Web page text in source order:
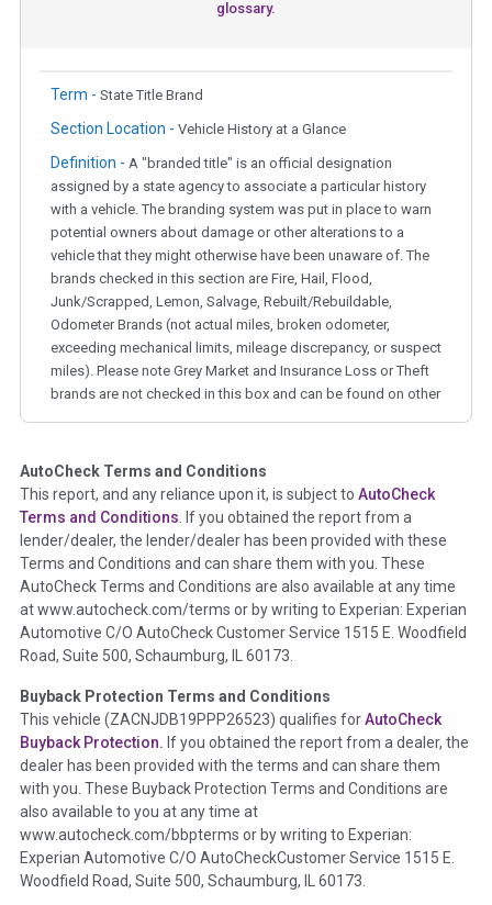
glossary.
Term - State Title Brand
Section Location - Vehicle History at a Glance
Definition - A "branded title" is an official designation
assigned by a state agency to associate a particular history
with a vehicle. The branding system was put in place to warn
potential owners about damage or other alterations to a
vehicle that they might otherwise have been unaware of. The
brands checked in this section are Fire, Hail, Flood,
Junk/Scrapped, Lemon, Salvage, Rebuilt/Rebuildable,
Odometer Brands (not actual miles, broken odometer,
exceeding mechanical limits, mileage discrepancy, or suspect
miles). Please note Grey Market and Insurance Loss or Theft
brands are not checked in this box and can be found on other
Term - Auction Issue
Section Location - Vehicle History at a Glance
Definition -This section summarizes any issues if reported
such as damage condition from seller's disclosure or during
the inspection process including required structural damage
disclosure, title brands, odometer issues, etc. as outlined by
theNational Auction Automotive Association Arbitration
Policy 2025.
Term - Accident/Damage Check
Section Location - Vehicle History at a Glance
Definition - This section summarizes vehicle history events
that may indicate an accident or damage and associated
details such as point of impact, severity or airbag deployed if
provided. These damage events will include collision damage
information, police-reported accidents, salvage auction,
AutoCheck Terms and Conditions
This report, and any reliance upon it, is subject to AutoCheck
Terms and Conditions. If you obtained the report from a
lender/dealer, the lender/dealer has been provided with these
Terms and Conditions and can share them with you. These
AutoCheck Terms and Conditions are also available at any time
at www.autocheck.com/terms or by writing to Experian: Experian
Automotive C/O AutoCheck Customer Service 1515 E. Woodfield
Road, Suite 500, Schaumburg, IL 60173.
Buyback Protection Terms and Conditions
This vehicle (ZACNJDB19PPP26523) qualifies forAutoCheck
Buyback Protection. If you obtained the report from a dealer, the
dealer has been provided with the terms and can share them
with you. These Buyback Protection Terms and Conditions are
also available to you at any time at
www.autocheck.com/bbpterms or by writing to Experian:
Experian Automotive C/O AutoCheckCustomer Service 1515 E.
Woodfield Road, Suite 500, Schaumburg, IL 60173.